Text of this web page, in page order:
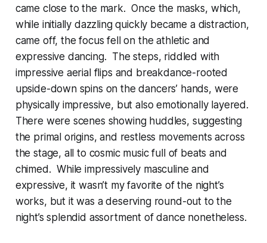
came close to the mark. Once the masks, which,
while initially dazzling quickly became a distraction,
came off, the focus fell on the athletic and
expressive dancing. The steps, riddled with
impressive aerial flips and breakdance-rooted
upside-down spins on the dancers’ hands, were
physically impressive, but also emotionally layered.
There were scenes showing huddles, suggesting
the primal origins, and restless movements across
the stage, all to cosmic music full of beats and
chimed. While impressively masculine and
expressive, it wasn’t my favorite of the night’s
works, but it was a deserving round-out to the
night’s splendid assortment of dance nonetheless.